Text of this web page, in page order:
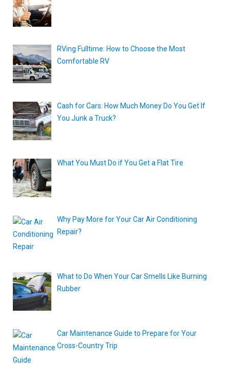
RVing Fulltime: How to Choose the Most
Comfortable RV
Cash for Cars: How Much Money Do You Get If
You Junk a Truck?
What You Must Do if You Get a Flat Tire
Why Pay More for Your Car Air Conditioning
Repair?
What to Do When Your Car Smells Like Burning
Rubber
Car Maintenance Guide to Prepare for Your
Cross-Country Trip